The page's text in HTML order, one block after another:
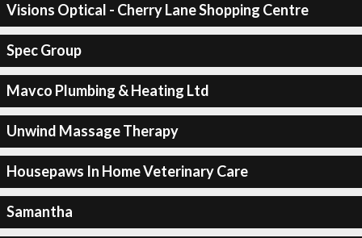
Visions Optical - Cherry Lane Shopping Centre
Spec Group
Mavco Plumbing & Heating Ltd
Unwind Massage Therapy
Housepaws In Home Veterinary Care
Samantha